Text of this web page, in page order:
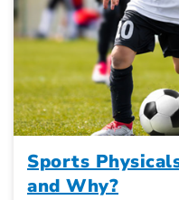
Sports
and Why?